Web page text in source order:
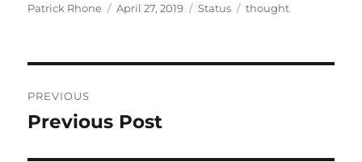
Author
Patrick Rhone
Posted
April 27, 2019 Format
Status Categories
thought
navigation
PREVIOUS
Previous
Previous Post